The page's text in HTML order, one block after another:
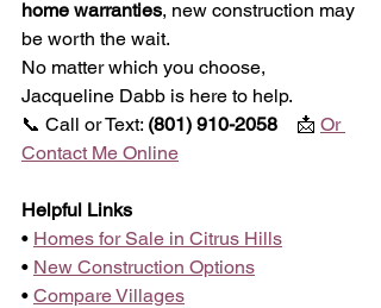
home warranties, new construction may
be worth the wait.
No matter which you choose,
Jacqueline Dabb is here to help.
📞 Call or Text: (801) 910-2058 📩 Or
Contact Me Online
Helpful Links
• Homes for Sale in Citrus Hills
• New Construction Options
• Compare Villages